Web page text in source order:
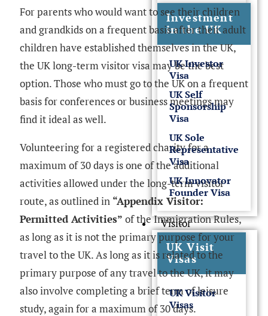
Investment
in the UK
UK Investor
Visa
UK Self
Sponsorship
Visa
UK Sole
Representative
Visa
UK Innovator
Founder Visa
Visitor
UK Visit
Visas
UK Visitor
Visas
For parents who would want to see their children
and grandkids on a frequent basis after their adult
children have established themselves in the UK,
the UK long-term visitor visa may be the best
option. Those who must go to the UK on a frequent
basis for conferences or business meetings may
find it ideal as well.
Volunteering for a registered charity for a
maximum of 30 days is one of the additional
activities allowed under the long-term visitor
route, as outlined in “Appendix Visitor:
Permitted Activities” of the Immigration Rules,
as long as it is not the primary purpose for your
travel to the UK. As long as it is related to the
primary purpose of any travel to the UK, it may
also involve completing a brief term of leisure
study, again for a maximum of 30 days.